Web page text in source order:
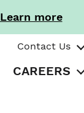
Learn more
Contact Us
CAREERS